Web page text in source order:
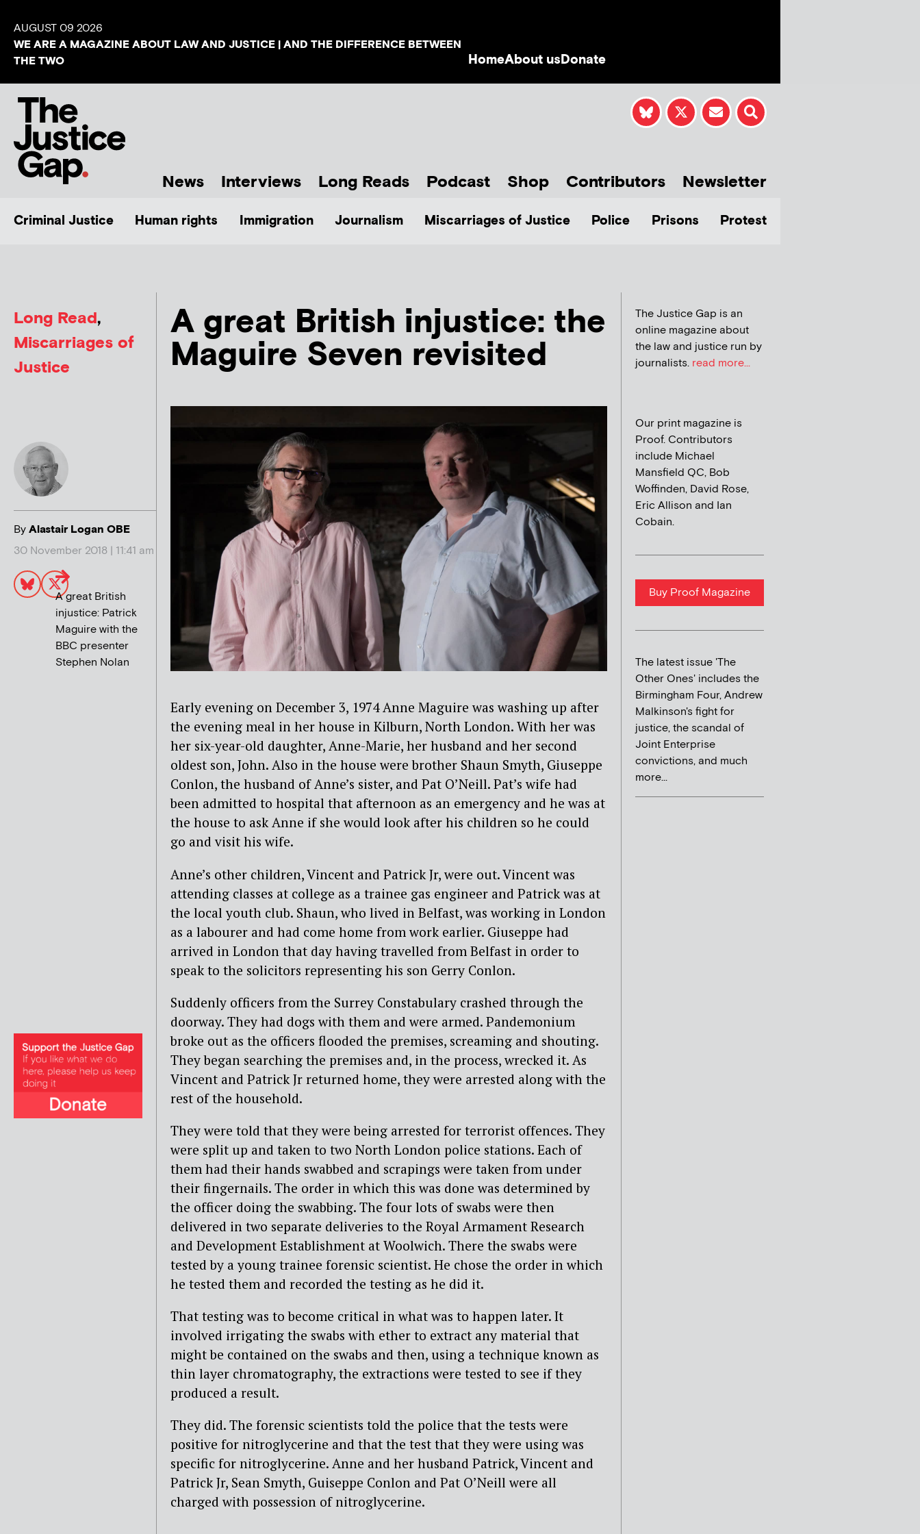
AUGUST 09 2026
WE ARE A MAGAZINE ABOUT LAW AND JUSTICE | AND THE DIFFERENCE BETWEEN
THE TWO
HomeAbout usDonate
News Interviews Long Reads Podcast Shop Contributors Newsletter
Criminal Justice Human rights Immigration Journalism Miscarriages of Justice Police Prisons Protest
Long Read,
Miscarriages of
Justice
ByAlastair Logan OBE
30 November 2018 | 11:41 am
A great British injustice: the
Maguire Seven revisited
A great British
injustice: Patrick
Maguire with the
BBC presenter
Stephen Nolan
Early evening on December 3, 1974 Anne Maguire was washing up after
the evening meal in her house in Kilburn, North London. With her was
her six-year-old daughter, Anne-Marie, her husband and her second
oldest son, John. Also in the house were brother Shaun Smyth, Giuseppe
Conlon, the husband of Anne’s sister, and Pat O’Neill. Pat’s wife had
been admitted to hospital that afternoon as an emergency and he was at
the house to ask Anne if she would look after his children so he could
go and visit his wife.
Anne’s other children, Vincent and Patrick Jr, were out. Vincent was
attending classes at college as a trainee gas engineer and Patrick was at
the local youth club. Shaun, who lived in Belfast, was working in London
as a labourer and had come home from work earlier. Giuseppe had
arrived in London that day having travelled from Belfast in order to
speak to the solicitors representing his son Gerry Conlon.
Suddenly officers from the Surrey Constabulary crashed through the
doorway. They had dogs with them and were armed. Pandemonium
broke out as the officers flooded the premises, screaming and shouting.
They began searching the premises and, in the process, wrecked it. As
Vincent and Patrick Jr returned home, they were arrested along with the
rest of the household.
They were told that they were being arrested for terrorist offences. They
were split up and taken to two North London police stations. Each of
them had their hands swabbed and scrapings were taken from under
their fingernails. The order in which this was done was determined by
the officer doing the swabbing. The four lots of swabs were then
delivered in two separate deliveries to the Royal Armament Research
and Development Establishment at Woolwich. There the swabs were
tested by a young trainee forensic scientist. He chose the order in which
he tested them and recorded the testing as he did it.
That testing was to become critical in what was to happen later. It
involved irrigating the swabs with ether to extract any material that
might be contained on the swabs and then, using a technique known as
thin layer chromatography, the extractions were tested to see if they
produced a result.
They did. The forensic scientists told the police that the tests were
positive for nitroglycerine and that the test that they were using was
specific for nitroglycerine. Anne and her husband Patrick, Vincent and
Patrick Jr, Sean Smyth, Guiseppe Conlon and Pat O’Neill were all
charged with possession of nitroglycerine.
The Justice Gap is an
online magazine about
the law and justice run by
journalists. read more...
Our print magazine is
Proof. Contributors
include Michael
Mansfield QC, Bob
Woffinden, David Rose,
Eric Allison and Ian
Cobain.
Buy Proof Magazine
The latest issue 'The
Other Ones' includes the
Birmingham Four, Andrew
Malkinson's fight for
justice, the scandal of
Joint Enterprise
convictions, and much
more...